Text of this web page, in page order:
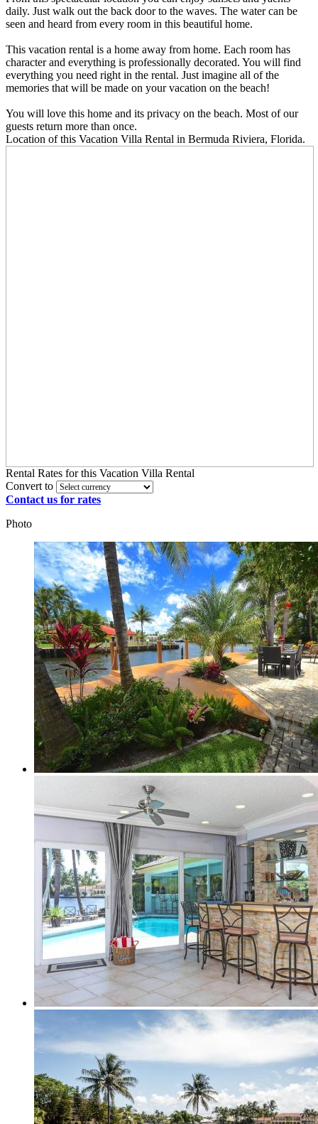
daily. Just walk out the back door to the waves. The water can be
seen and heard from every room in this beautiful home.
This vacation rental is a home away from home. Each room has
character and everything is professionally decorated. You will find
everything you need right in the rental. Just imagine all of the
memories that will be made on your vacation on the beach!
You will love this home and its privacy on the beach. Most of our
guests return more than once.
Location of this Vacation Villa Rental in Bermuda Riviera, Florida.
Rental Rates for this Vacation Villa Rental
Convert to
Contact us for rates
Photo